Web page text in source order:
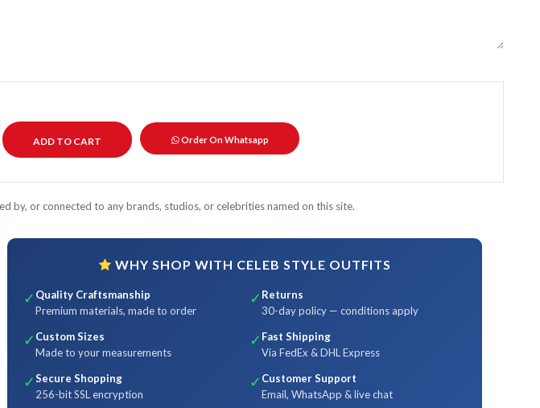
Order On Whatsapp
by, or connected to any brands, studios, or celebrities named on this site.
WHY SHOP WITH CELEB STYLE OUTFITS
✓ Quality Craftsmanship
Premium materials, made to order
✓ Returns
30-day policy — conditions apply
✓ Custom Sizes
Made to your measurements
✓ Fast Shipping
Via FedEx & DHL Express
✓Secure Shopping
256-bit SSL encryption
✓ Customer Support
Email, WhatsApp & live chat